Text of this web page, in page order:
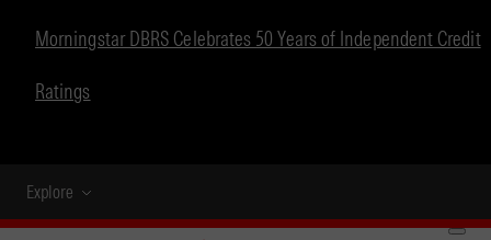
Morningstar DBRS Celebrates 50 Years of Independent Credit
Ratings
Explore